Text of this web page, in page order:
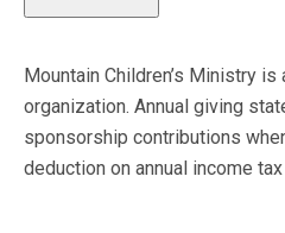
Mountain Children’s Ministry
organization. Annual giving
sponsorship contributions
deduction on annual income